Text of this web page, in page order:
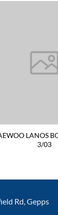
LANOS
3/03
Rd, Gepps